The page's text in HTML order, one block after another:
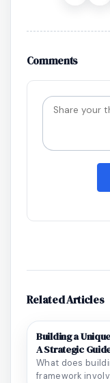
Comments
Related Articles
Building a
A Strategic
What does
framework